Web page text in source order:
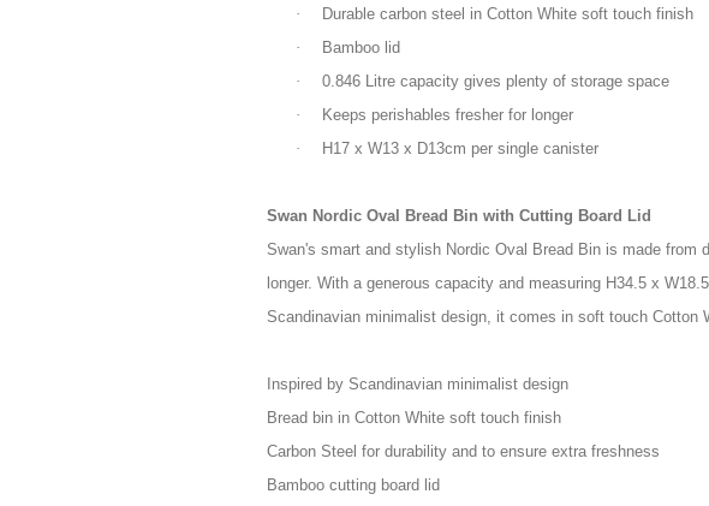
·
Durable carbon steel in Cotton White soft touch finish
·
Bamboo lid
·
0.846 Litre capacity gives plenty of storage space
·
Keeps perishables fresher for longer
·
H17 x W13 x D13cm per single canister
Swan Nordic Oval Bread Bin with Cutting Board Lid
Swan's smart and stylish Nordic Oval Bread Bin is made
longer. With a generous capacity and measuring H34.5 x
Scandinavian minimalist design, it comes in soft touch Cotton
Inspired by Scandinavian minimalist design
Bread bin in Cotton White soft touch finish
Carbon Steel for durability and to ensure extra freshness
Bamboo cutting board lid